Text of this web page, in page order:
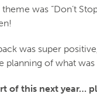
was “Don’t
was super
planning of what
of this next year…